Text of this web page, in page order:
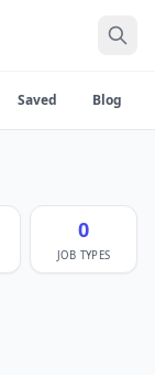
Saved Blog
0
JOB TYPES